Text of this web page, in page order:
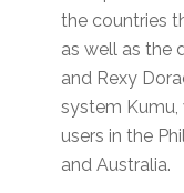
the countries
as well as the
and Rexy
system
users in the
and Australia.